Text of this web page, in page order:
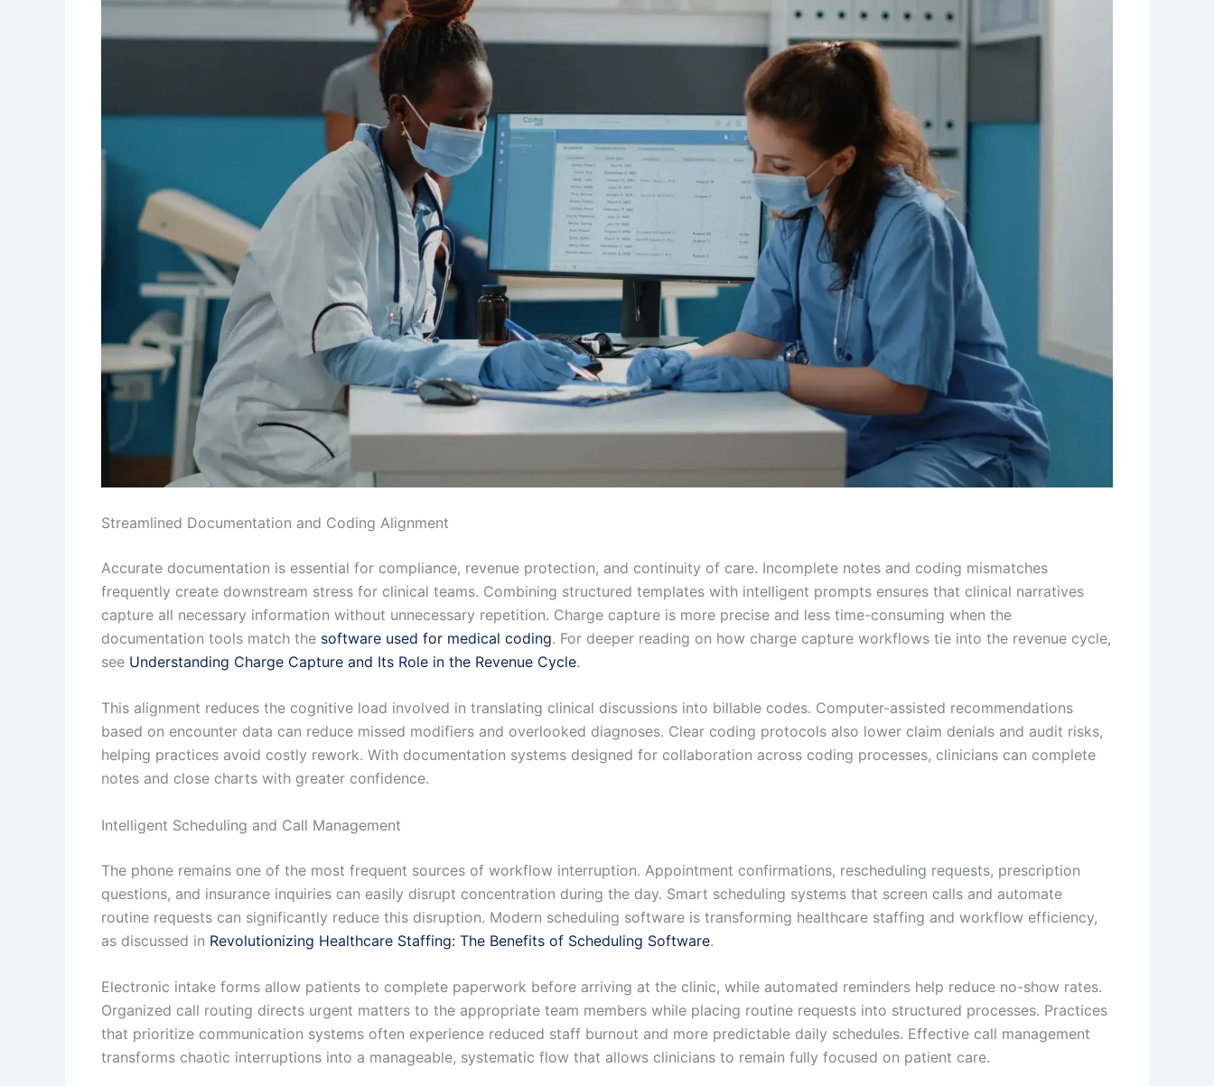
Streamlined Documentation and Coding Alignment
Accurate documentation is essential for compliance, revenue protection, and continuity of care. Incomplete notes and coding mismatches
frequently create downstream stress for clinical teams. Combining structured templates with intelligent prompts ensures that clinical narratives
capture all necessary information without unnecessary repetition. Charge capture is more precise and less time-consuming when the
documentation tools match the software used for medical coding. For deeper reading on how charge capture workflows tie into the revenue cycle,
see Understanding Charge Capture and Its Role in the Revenue Cycle.
This alignment reduces the cognitive load involved in translating clinical discussions into billable codes. Computer-assisted recommendations
based on encounter data can reduce missed modifiers and overlooked diagnoses. Clear coding protocols also lower claim denials and audit risks,
helping practices avoid costly rework. With documentation systems designed for collaboration across coding processes, clinicians can complete
notes and close charts with greater confidence.
Intelligent Scheduling and Call Management
The phone remains one of the most frequent sources of workflow interruption. Appointment confirmations, rescheduling requests, prescription
questions, and insurance inquiries can easily disrupt concentration during the day. Smart scheduling systems that screen calls and automate
routine requests can significantly reduce this disruption. Modern scheduling software is transforming healthcare staffing and workflow efficiency,
as discussed in Revolutionizing Healthcare Staffing: The Benefits of Scheduling Software.
Electronic intake forms allow patients to complete paperwork before arriving at the clinic, while automated reminders help reduce no-show rates.
Organized call routing directs urgent matters to the appropriate team members while placing routine requests into structured processes. Practices
that prioritize communication systems often experience reduced staff burnout and more predictable daily schedules. Effective call management
transforms chaotic interruptions into a manageable, systematic flow that allows clinicians to remain fully focused on patient care.